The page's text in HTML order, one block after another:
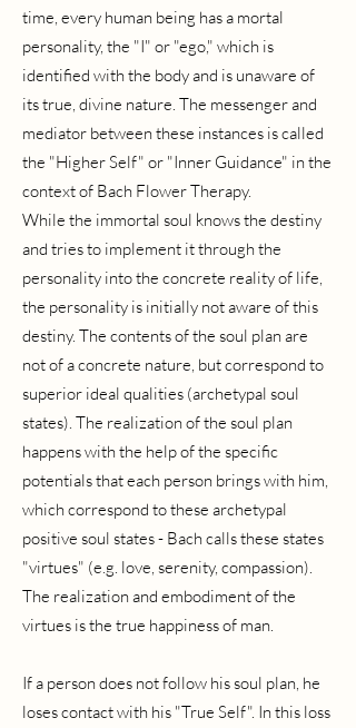
time, every human being has a mortal
personality, the "I" or "ego," which is
identified with the body and is unaware of
its true, divine nature. The messenger and
mediator between these instances is called
the "Higher Self" or "Inner Guidance" in the
context of Bach Flower Therapy.
While the immortal soul knows the destiny
and tries to implement it through the
personality into the concrete reality of life,
the personality is initially not aware of this
destiny. The contents of the soul plan are
not of a concrete nature, but correspond to
superior ideal qualities (archetypal soul
states). The realization of the soul plan
happens with the help of the specific
potentials that each person brings with him,
which correspond to these archetypal
positive soul states - Bach calls these states
"virtues" (e.g. love, serenity, compassion).
The realization and embodiment of the
virtues is the true happiness of man.
If a person does not follow his soul plan, he
loses contact with his "True Self". In this loss